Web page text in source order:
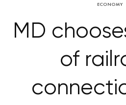
ECONOMY
MD
of